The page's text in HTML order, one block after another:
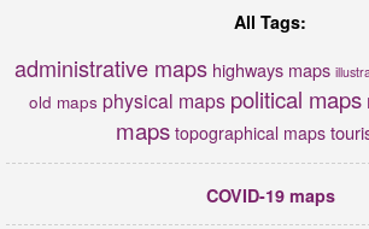
All Tags:
administrative maps highways maps
old maps physical maps political maps
maps topographical maps
COVID-19 maps